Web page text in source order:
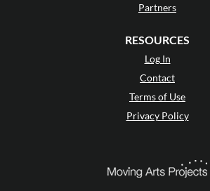
Partners
RESOURCES
Log In
Contact
Terms of Use
Privacy Policy